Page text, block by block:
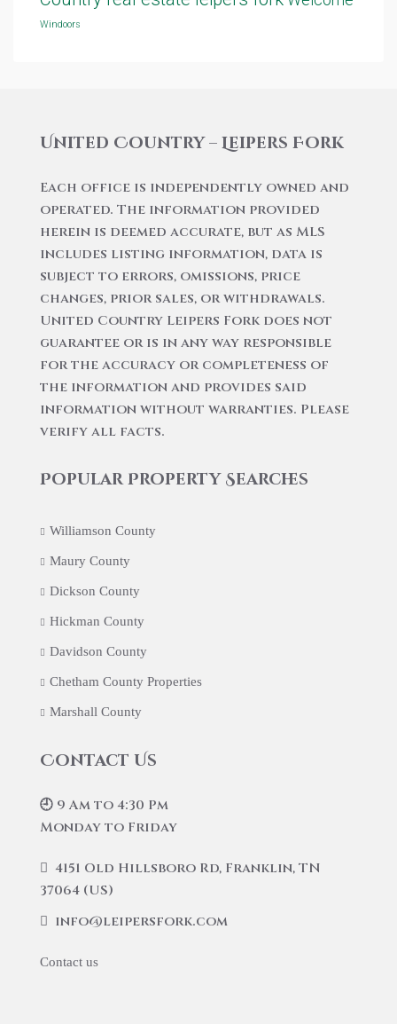
Windoors
United Country – Leipers Fork
Each office is independently owned and
operated. The information provided
herein is deemed accurate, but as MLS
includes listing information, data is
subject to errors, omissions, price
changes, prior sales, or withdrawals.
United Country Leipers Fork does not
guarantee or is in any way responsible
for the accuracy or completeness of
the information and provides said
information without warranties. Please
verify all facts.
Popular Property Searches
Williamson County
Maury County
Dickson County
Hickman County
Davidson County
Chetham County Properties
Marshall County
Contact Us
🕘 9 Am to 4:30 Pm
Monday to Friday
4151 Old Hillsboro Rd, Franklin, TN
37064 (US)
info@leipersfork.com
Contact us